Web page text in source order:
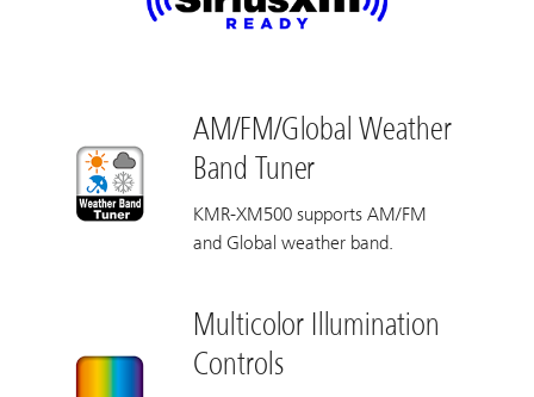
AM/FM/Global Weather
Band Tuner
KMR-XM500 supports AM/FM
and Global weather band.
Multicolor Illumination
Controls